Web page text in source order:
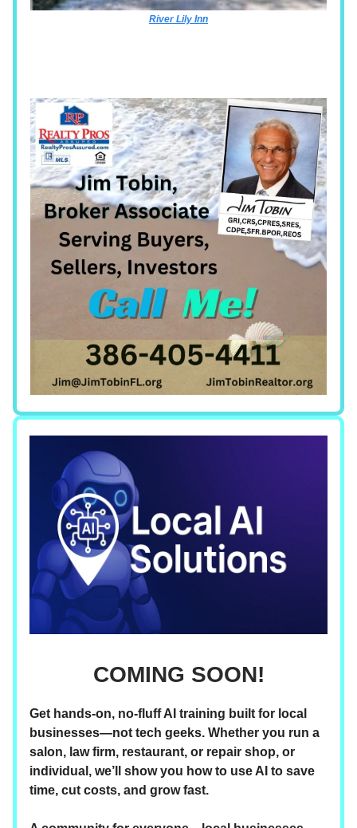
River Lily Inn
COMING SOON!
Get hands-on, no-fluff AI training built for local
businesses—not tech geeks. Whether you run a
salon, law firm, restaurant, or repair shop, or
individual, we’ll show you how to use AI to save
time, cut costs, and grow fast.